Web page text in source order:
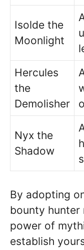
Isolde the
Moonlight
Hercules
the
Demolisher
Nyx the
Shadow
By adopting
bounty hunter
power of
establish